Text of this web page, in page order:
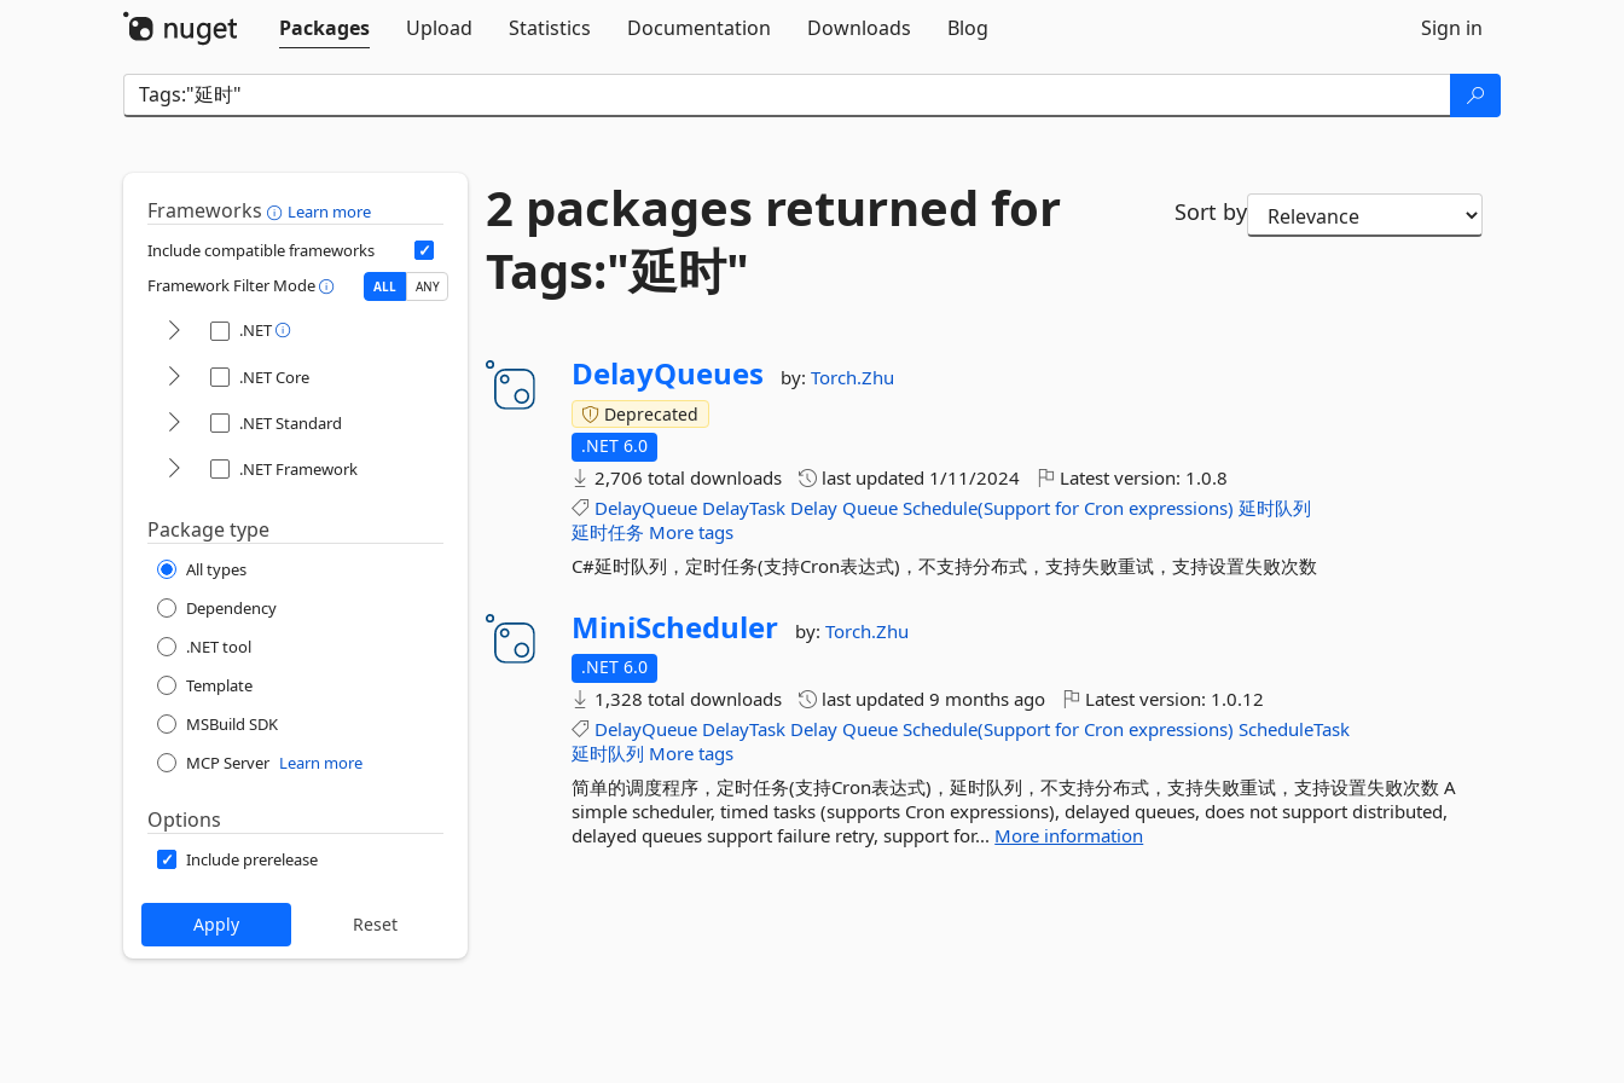
Packages
Upload Statistics Documentation Downloads Blog Sign in
Frameworks
Learn more
Include compatible frameworks
Framework Filter Mode
ALL ANY
.NET
.NET Core
.NET Standard
.NET Framework
Package type
All types
Dependency
.NET tool
Template
MSBuild SDK
MCP Server Learn more
Options
Include prerelease
2 packages returned for
Tags:"延时"
Sort by
DelayQueues by:Torch.Zhu
Deprecated
.NET 6.0
2,706 total downloads last updated 1/11/2024 Latest version: 1.0.8
DelayQueue DelayTask Delay Queue Schedule(Support for Cron expressions) 延时队列
延时任务 More tags
C#延时队列，定时任务(支持Cron表达式)，不支持分布式，支持失败重试，支持设置失败次数
MiniScheduler by:Torch.Zhu
.NET 6.0
1,328 total downloads last updated9 months ago Latest version: 1.0.12
DelayQueue DelayTask Delay Queue Schedule(Support for Cron expressions) ScheduleTask
延时队列 More tags
简单的调度程序，定时任务(支持Cron表达式)，延时队列，不支持分布式，支持失败重试，支持设置失败次数 A
simple scheduler, timed tasks (supports Cron expressions), delayed queues, does not support distributed,
delayed queues support failure retry, support for... More information